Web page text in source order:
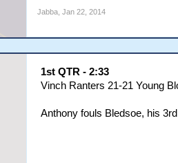
Jabba, Jan 22, 2014
1st QTR - 2:33
Vinch Ranters 21-21 Young
Anthony fouls Bledsoe, his